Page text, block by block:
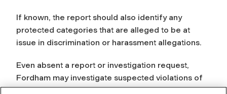
If known, the report should also identify any
protected categories that are alleged to be at
issue in discrimination or harassment allegations.
Even absent a report or investigation request,
Fordham may investigate suspected violations of
this policy to the extent possible and to the extent